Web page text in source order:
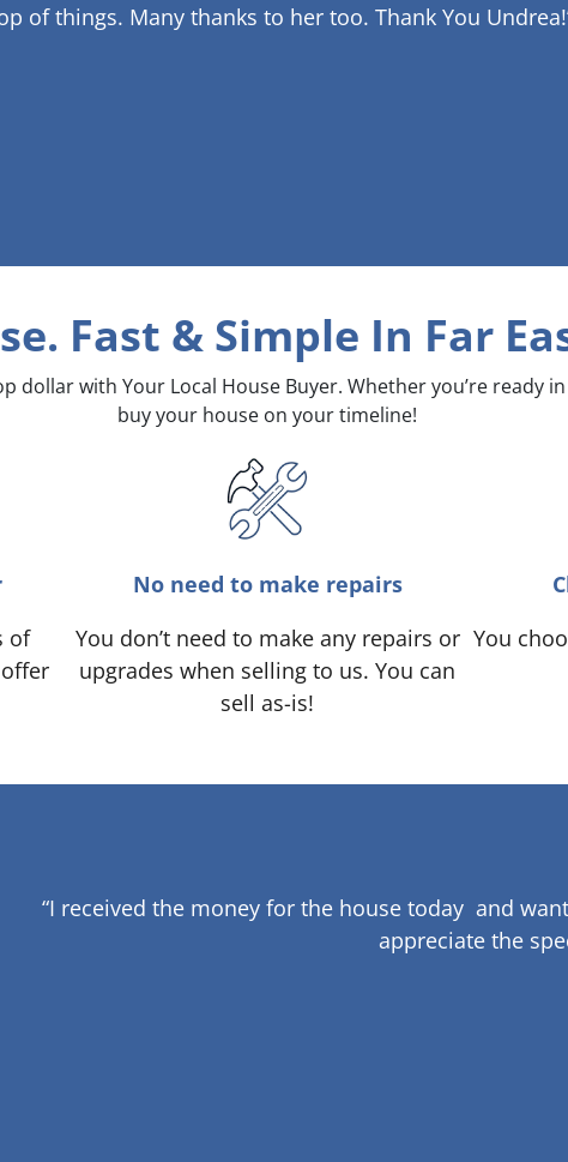
of things. Many thanks to her too. Thank You
Fast & Simple In Far
dollar with Your Local House Buyer. Whether you’re ready
buy your house on your timeline!
of
No need to make repairs
You don’t need to make any repairs or
upgrades when selling to us. You can
sell as-is!
You
“I received the money for the house today and
appreciate the